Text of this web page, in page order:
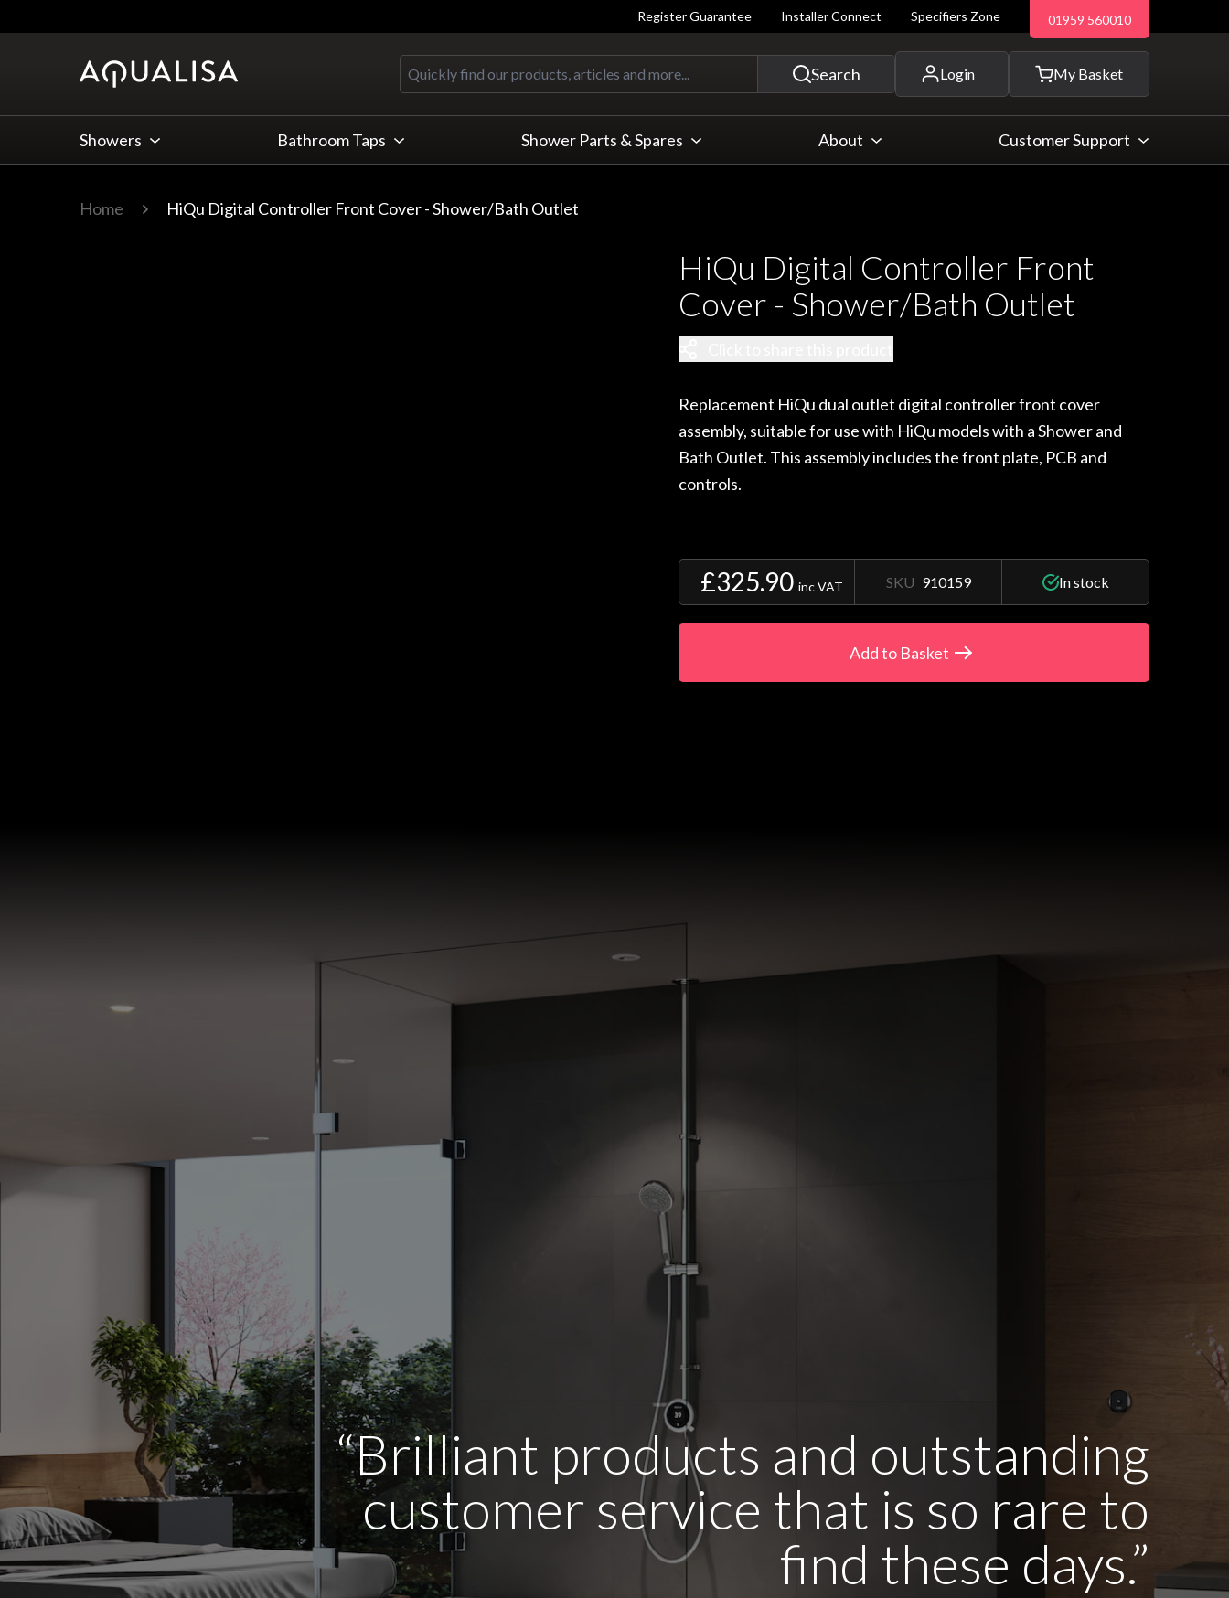
Register Guarantee Installer Connect Specifiers Zone 01959 560010
Login My Basket
Quickly find our products, articles and more...
Search
Showers Bathroom Taps Shower Parts & Spares About Customer Support
Home HiQu Digital Controller Front Cover - Shower/Bath Outlet
HiQu Digital Controller Front
Cover - Shower/Bath Outlet
£325.90 inc VAT SKU 910159 In stock
Add to Basket
Replacement HiQu dual outlet digital controller front cover
assembly, suitable for use with HiQu models with a Shower and
Bath Outlet. This assembly includes the front plate, PCB and
controls.
“Brilliant products and outstanding
customer service that is so rare to
find these days.”